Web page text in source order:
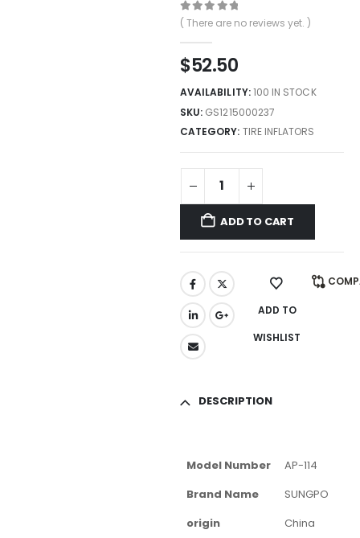
0out of 5
( There are no reviews yet. )
$52.50
AVAILABILITY:100 IN STOCK
SKU: GS1215000237
CATEGORY: TIRE INFLATORS
ADD TO CART
ADD TO
WISHLIST
DESCRIPTION
Model Number
AP-114
Brand Name
SUNGPO
origin
China